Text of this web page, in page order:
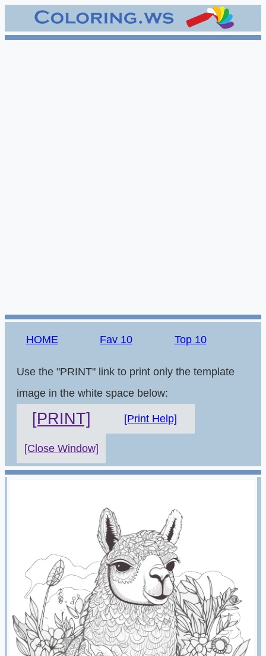
HOME Fav 10 Top 10
Use the "PRINT" link to print only the template
image in the white space below:
[PRINT] [Print Help]
[Close Window]